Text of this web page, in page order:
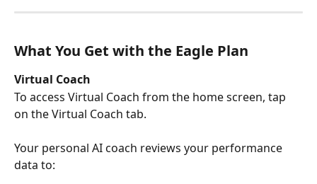
What You Get with the Eagle Plan
Virtual Coach
To access Virtual Coach from the home screen, tap
on the Virtual Coach tab.
Your personal AI coach reviews your performance
data to: